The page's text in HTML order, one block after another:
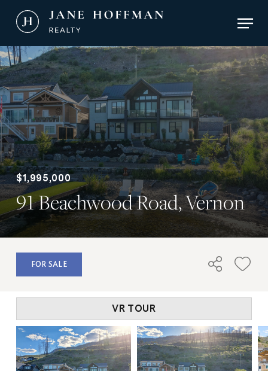
content
$1,995,000
91 Beachwood Road, Vernon
FOR SALE
VR TOUR
Menu